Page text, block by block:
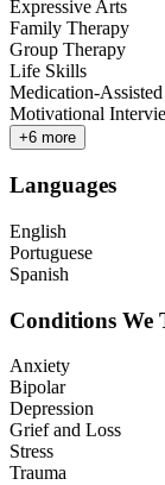
Expressive Arts
Family Therapy
Group Therapy
Life Skills
Medication-
Motivational
+6 more
Languages
English
Portuguese
Spanish
Conditions We
Anxiety
Bipolar
Depression
Grief and Loss
Stress
Trauma